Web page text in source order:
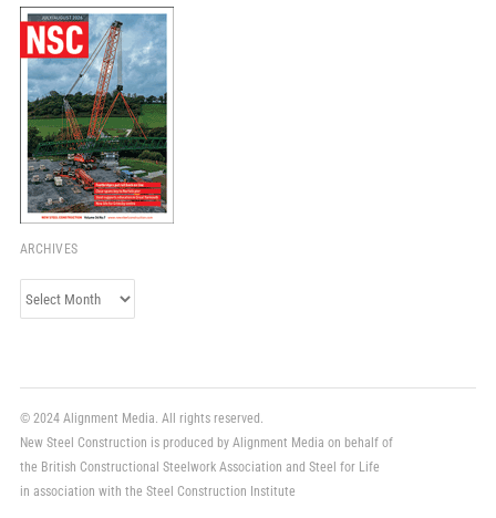
ARCHIVES
Archives
© 2024 Alignment Media. All rights reserved.
New Steel Construction is produced by Alignment Media on behalf of
the British Constructional Steelwork Association and Steel for Life
in association with the Steel Construction Institute